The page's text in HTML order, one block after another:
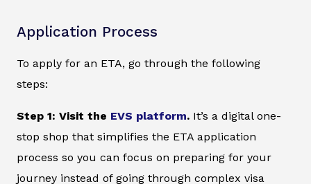
Application Process
To apply for an ETA, go through the following
steps:
Step 1: Visit the EVS platform. It’s a digital one-
stop shop that simplifies the ETA application
process so you can focus on preparing for your
journey instead of going through complex visa